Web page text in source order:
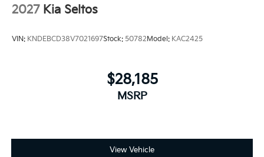
2027 Kia Seltos
VIN: KNDEBCD38V7021697Stock: 50782 Model: KAC2425
$28,185
MSRP
View Vehicle